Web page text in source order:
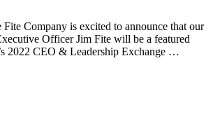
Company is excited to announce that our
Officer Jim Fite will be a featured
2022 CEO & Leadership Exchange …